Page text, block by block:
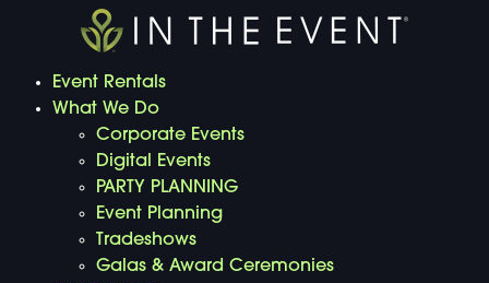
Event Rentals
What We Do
Corporate Events
Digital Events
PARTY PLANNING
Event Planning
Tradeshows
Galas & Award Ceremonies